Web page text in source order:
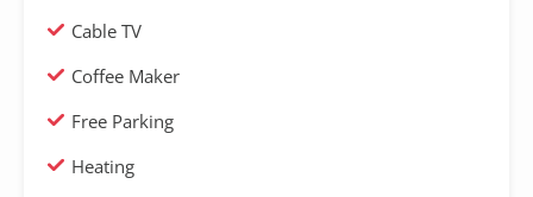
Cable TV
Coffee Maker
Free Parking
Heating